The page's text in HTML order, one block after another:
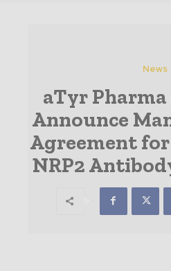
News
aTyr Pharma
Announce
Agreement
NRP2